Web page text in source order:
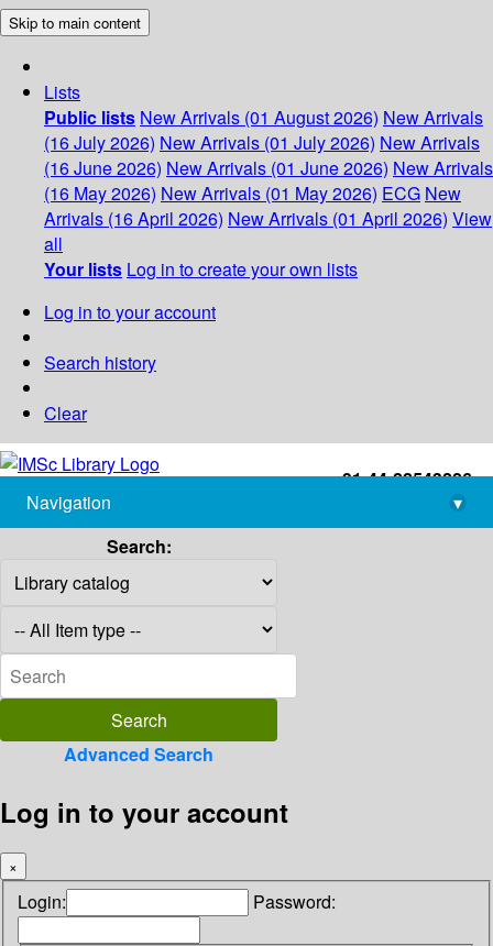
Skip to main content
Lists
Public lists New Arrivals (01 August 2026) New Arrivals
(16 July 2026) New Arrivals (01 July 2026) New Arrivals
(16 June 2026) New Arrivals (01 June 2026) New Arrivals
(16 May 2026) New Arrivals (01 May 2026) ECG New
Arrivals (16 April 2026) New Arrivals (01 April 2026) View
all
Your lists Log in to create your own lists
Log in to your account
Search history
Clear
+91-44-22543226
library@imsc.res.in
Navigation
▾
Search:
Advanced Search
Log in to your account
×
Login: Password: